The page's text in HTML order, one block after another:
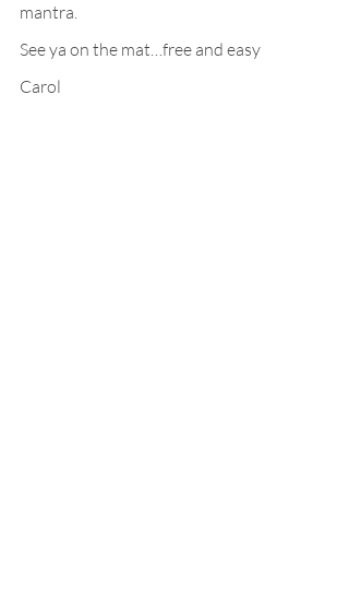
mantra.
See ya on the mat…free and easy
Carol